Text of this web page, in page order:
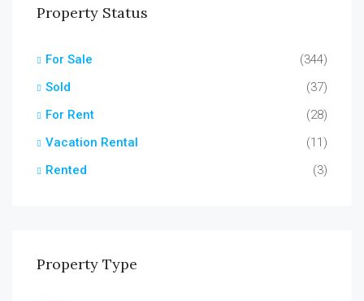
Property Status
For Sale
(344)
Sold
(37)
For Rent
(28)
Vacation Rental
(11)
Rented
(3)
Property Type